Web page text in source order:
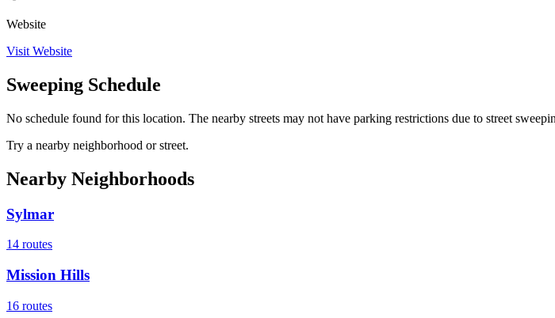
Website
Visit Website
Sweeping Schedule
No schedule found for this location. The nearby streets may not have parking restrictions due to street
Try a nearby neighborhood or street.
Nearby Neighborhoods
Sylmar
14 routes
Mission Hills
16 routes